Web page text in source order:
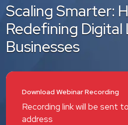
Scaling Smarter:
Redefining Digital
Businesses
Download Webinar Recording
Recording link will be sent
address